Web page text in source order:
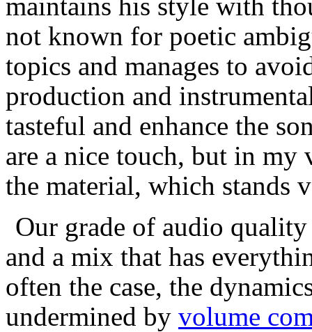
not known for poetic
topics and manages to
production and
tasteful and enhance the
are a nice touch, but in my
the material, which stands
Our grade of audio
and a mix that has
often the case, the
undermined by volume